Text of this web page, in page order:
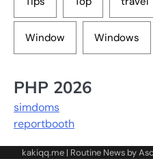
Window Windows
PHP 2026
simdoms
reportbooth
kakiqq.me | Routine News by